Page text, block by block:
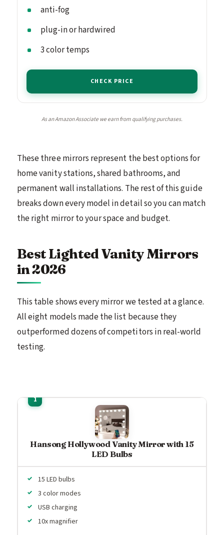
anti-fog
plug-in or hardwired
3 color temps
CHECK PRICE
As an Amazon Associate we earn from qualifying purchases.
These three mirrors represent the best options for
home vanity stations, shared bathrooms, and
permanent wall installations. The rest of this guide
breaks down every model in detail so you can match
the right mirror to your space and budget.
Best Lighted Vanity Mirrors
in 2026
This table shows every mirror we tested at a glance.
All eight models made the list because they
outperformed dozens of competitors in real-world
testing.
Hansong Hollywood Vanity Mirror with 15
LED Bulbs
15 LED bulbs
3 color modes
USB charging
10x magnifier